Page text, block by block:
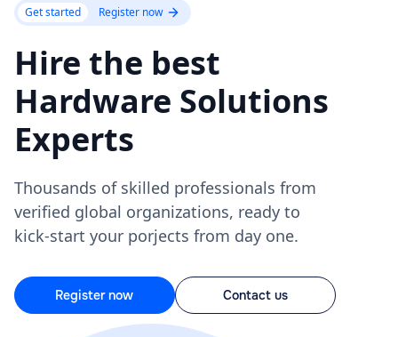
Get started Register now
Hire the best
Hardware Solutions
Experts
Thousands of skilled professionals from
verified global organizations, ready to
kick-start your porjects from day one.
Register now Contact us